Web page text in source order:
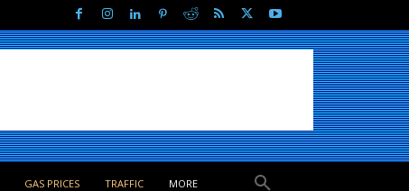
GAS PRICES TRAFFIC MORE